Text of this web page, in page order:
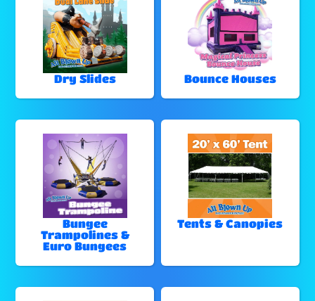
Dry Slides Bounce Houses
Bungee
Trampolines &
Euro Bungees
Tents & Canopies